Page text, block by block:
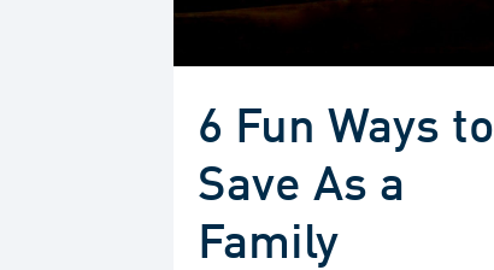
6 Fun Ways to
Save As a
Family